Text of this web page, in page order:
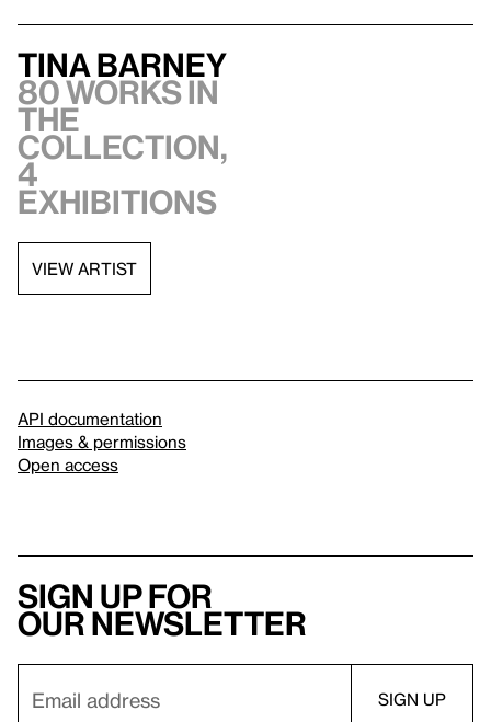
Tina Barney
80 works in
the
collection,
4
exhibitions
VIEW ARTIST
API documentation
Images & permissions
Open access
Sign up for
our newsletter